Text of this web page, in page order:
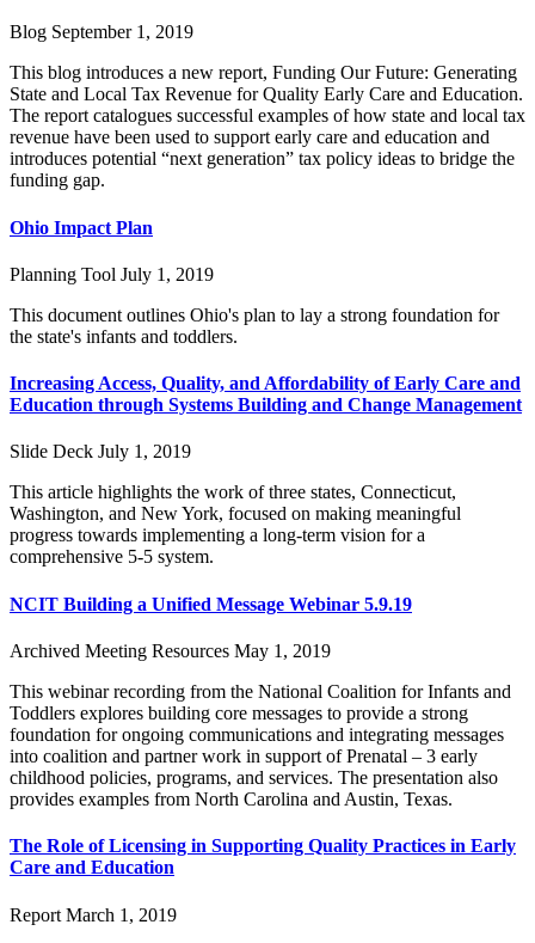
Blog September 1, 2019
This blog introduces a new report, Funding Our Future: Generating
State and Local Tax Revenue for Quality Early Care and Education.
The report catalogues successful examples of how state and local tax
revenue have been used to support early care and education and
introduces potential “next generation” tax policy ideas to bridge the
funding gap.
Ohio Impact Plan
Planning Tool July 1, 2019
This document outlines Ohio's plan to lay a strong foundation for
the state's infants and toddlers.
Increasing Access, Quality, and Affordability of Early Care and
Education through Systems Building and Change Management
Slide Deck July 1, 2019
This article highlights the work of three states, Connecticut,
Washington, and New York, focused on making meaningful
progress towards implementing a long-term vision for a
comprehensive 5-5 system.
NCIT Building a Unified Message Webinar 5.9.19
Archived Meeting Resources May 1, 2019
This webinar recording from the National Coalition for Infants and
Toddlers explores building core messages to provide a strong
foundation for ongoing communications and integrating messages
into coalition and partner work in support of Prenatal – 3 early
childhood policies, programs, and services. The presentation also
provides examples from North Carolina and Austin, Texas.
The Role of Licensing in Supporting Quality Practices in Early
Care and Education
Report March 1, 2019